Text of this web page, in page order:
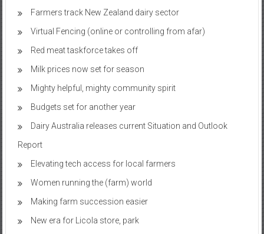
Farmers track New Zealand dairy sector
Virtual Fencing (online or controlling from afar)
Red meat taskforce takes off
Milk prices now set for season
Mighty helpful, mighty community spirit
Budgets set for another year
Dairy Australia releases current Situation and Outlook
Report
Elevating tech access for local farmers
Women running the (farm) world
Making farm succession easier
New era for Licola store, park